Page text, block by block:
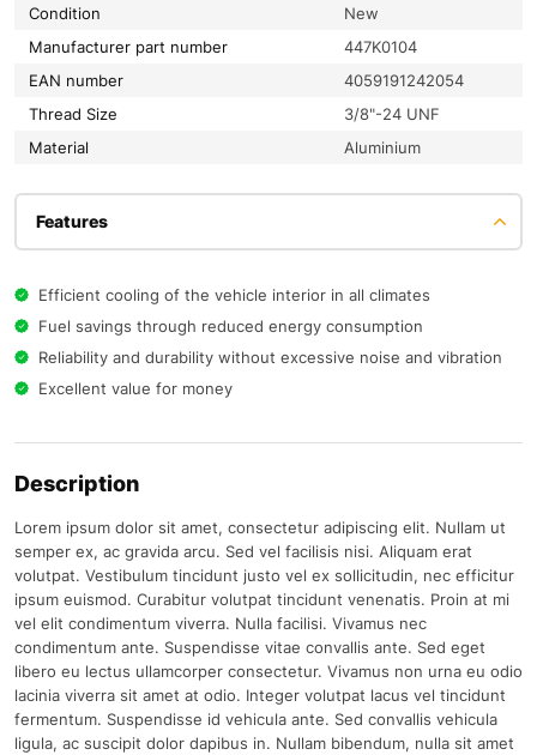
condition
New
Manufacturer part number
447K0104
EAN number
4059191242054
Thread Size
3/8"-24 UNF
material
Aluminium
Features
Efficient cooling of the vehicle interior in all climates
Fuel savings through reduced energy consumption
Reliability and durability without excessive noise and vibration
Excellent value for money
Description
Lorem ipsum dolor sit amet, consectetur adipiscing elit. Nullam ut
semper ex, ac gravida arcu. Sed vel facilisis nisi. Aliquam erat
volutpat. Vestibulum tincidunt justo vel ex sollicitudin, nec efficitur
ipsum euismod. Curabitur volutpat tincidunt venenatis. Proin at mi
vel elit condimentum viverra. Nulla facilisi. Vivamus nec
condimentum ante. Suspendisse vitae convallis ante. Sed eget
libero eu lectus ullamcorper consectetur. Vivamus non urna eu odio
lacinia viverra sit amet at odio. Integer volutpat lacus vel tincidunt
fermentum. Suspendisse id vehicula ante. Sed convallis vehicula
ligula, ac suscipit dolor dapibus in. Nullam bibendum, nulla sit amet